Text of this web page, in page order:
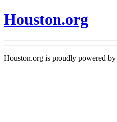
Houston.org
Houston.org is proudly powered by